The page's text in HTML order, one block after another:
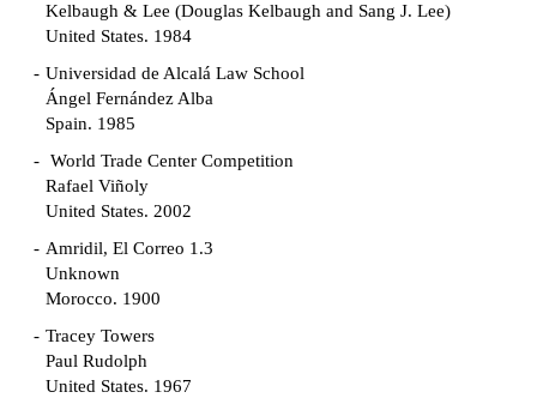
Kelbaugh & Lee (Douglas Kelbaugh and Sang J. Lee)
United States. 1984
Universidad de Alcalá Law School
Ángel Fernández Alba
Spain. 1985
World Trade Center Competition
Rafael Viñoly
United States. 2002
Amridil, El Correo 1.3
Unknown
Morocco. 1900
Tracey Towers
Paul Rudolph
United States. 1967